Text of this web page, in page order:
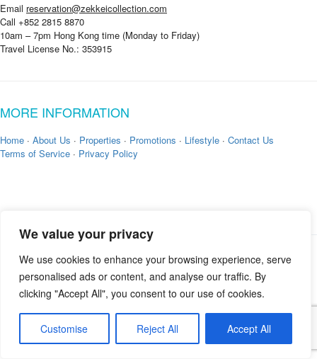
We value your privacy
We use cookies to enhance your browsing experience, serve
personalised ads or content, and analyse our traffic. By
clicking "Accept All", you consent to our use of cookies.
Customise Reject All Accept All
Email reservation@zekkeicollection.com
Call +852 2815 8870
10am – 7pm Hong Kong time (Monday to Friday)
Travel License No.: 353915
MORE INFORMATION
Home · About Us · Properties · Promotions · Lifestyle · Contact Us
Terms of Service · Privacy Policy
Copyright © 2026 byZekkei Collection